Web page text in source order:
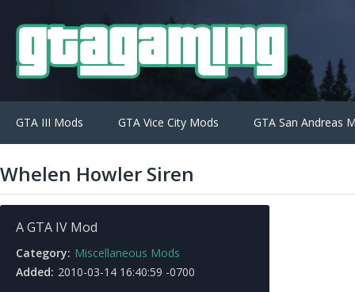
GTA III Mods GTA Vice City Mods GTA San Andreas
Whelen Howler Siren
A GTA IV Mod
Category: Miscellaneous Mods
Added: 2010-03-14 16:40:59 -0700